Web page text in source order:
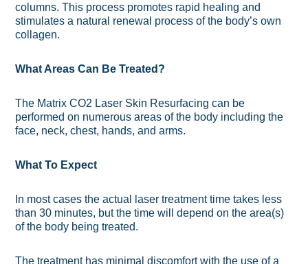
columns. This process promotes rapid healing and
stimulates a natural renewal process of the body’s own
collagen.
What Areas Can Be Treated?
The Matrix CO2 Laser Skin Resurfacing can be
performed on numerous areas of the body including the
face, neck, chest, hands, and arms.
What To Expect
In most cases the actual laser treatment time takes less
than 30 minutes, but the time will depend on the area(s)
of the body being treated.
The treatment has minimal discomfort with the use of a